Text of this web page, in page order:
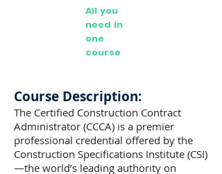
All you
need in
one
course
Course Description:
The Certified Construction Contract
Administrator (CCCA) is a premier
professional credential offered by the
Construction Specifications Institute (CSI)
—the world’s leading authority on